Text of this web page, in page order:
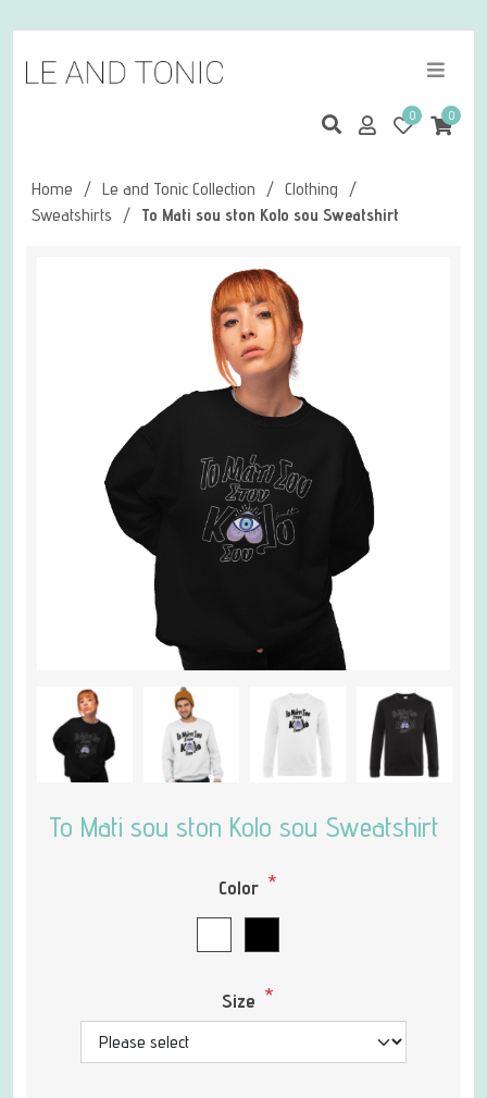
0 0
Home / Le and Tonic Collection / Clothing
/
Sweatshirts
/ To Mati sou ston Kolo sou Sweatshirt
To Mati sou ston Kolo sou Sweatshirt
Color *
Size *